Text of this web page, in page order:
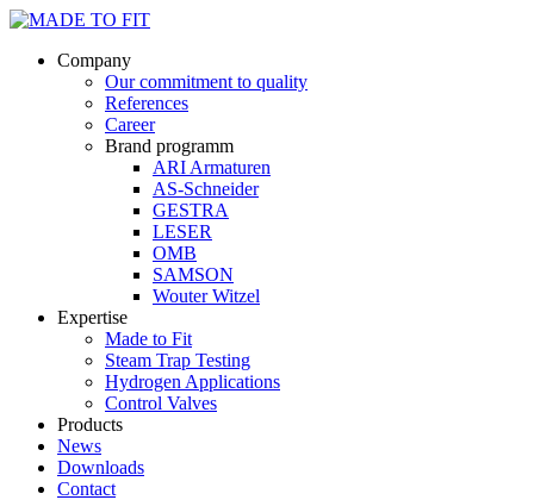
Company
Our commitment to quality
References
Career
Brand programm
ARI Armaturen
AS-Schneider
GESTRA
LESER
OMB
SAMSON
Wouter Witzel
Expertise
Made to Fit
Steam Trap Testing
Hydrogen Applications
Control Valves
Products
News
Downloads
Contact